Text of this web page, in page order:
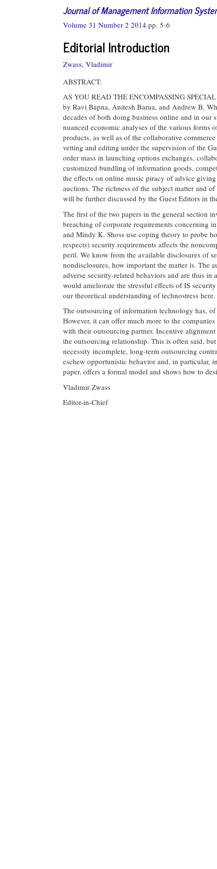
Journal of Management Information
Volume 31 Number 2 2014 pp. 5-6
Editorial Introduction
Zwass, Vladimir
ABSTRACT:
AS YOU READ THE ENCOMPASSING
by Ravi Bapna, Anitesh Barua, and Andrew B.
decades of both doing business online and in our
nuanced economic analyses of the various
products, as well as of the collaborative
vetting and editing under the supervision of the
order mass in launching options exchanges,
customized bundling of information goods,
the effects on online music piracy of advice
auctions. The richness of the subject matter and
will be further discussed by the Guest Editors in
The first of the two papers in the general section
breaching of corporate requirements concerning
and Mindy K. Shoss use coping theory to probe
respects) security requirements affects the
peril. We know from the available disclosures of
nondisclosures, how important the matter is. The
adverse security-related behaviors and are thus
would ameliorate the stressful effects of IS
our theoretical understanding of technostress here.
The outsourcing of information technology has,
However, it can offer much more to the
with their outsourcing partner. Incentive
the outsourcing relationship. This is often said,
necessity incomplete, long-term outsourcing
eschew opportunistic behavior and, in
paper, offers a formal model and shows how to
Vladimir Zwass
Editor-in-Chief